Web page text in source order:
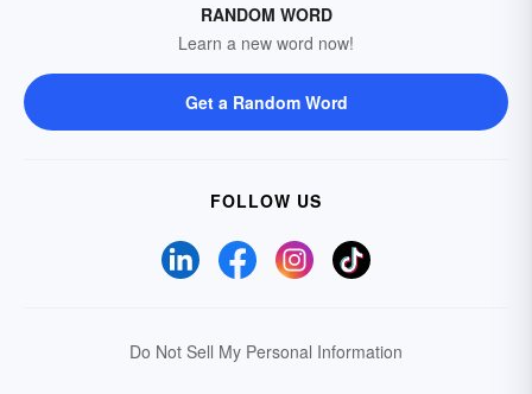
RANDOM WORD
Learn a new word now!
Get a Random Word
FOLLOW US
Do Not Sell My Personal Information